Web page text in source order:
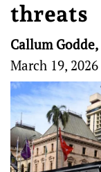
threats
Callum
March 19, 2026